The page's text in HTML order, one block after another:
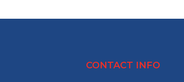
CONTACT INFO